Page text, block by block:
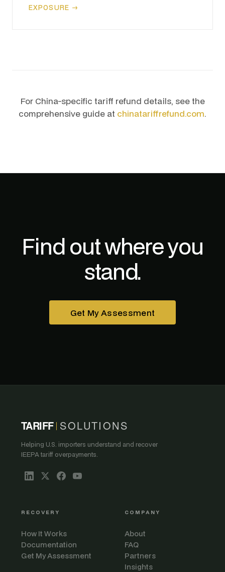
EXPOSURE →
For China-specific tariff refund details, see the
comprehensive guide at chinatariffrefund.com.
Find out where you
stand.
Get My Assessment
TARIFF SOLUTIONS
Helping U.S. importers understand and recover
IEEPA tariff overpayments.
RECOVERY
How It Works
Documentation
Get My Assessment
COMPANY
About
FAQ
Partners
Insights